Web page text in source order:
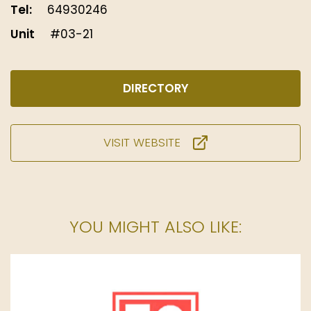
Tel:
64930246
Unit
#03-21
DIRECTORY
VISIT WEBSITE
YOU MIGHT ALSO LIKE: